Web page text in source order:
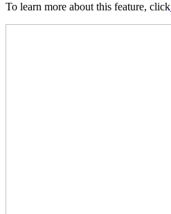
To learn more about this feature, click